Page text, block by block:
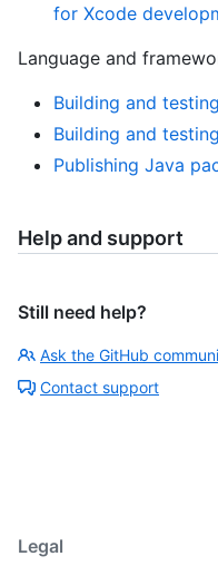
for Xcode
Language and
Building and
Building and
Publishing Java
Help and support
Still need help?
Ask the GitHub
Contact support
Legal